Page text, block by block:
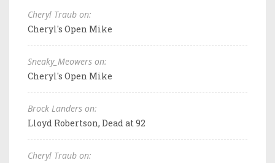
Cheryl Traub on:
Cheryl's Open Mike
Sneaky_Meowers on:
Cheryl's Open Mike
Brock Landers on:
Lloyd Robertson, Dead at 92
Cheryl Traub on: